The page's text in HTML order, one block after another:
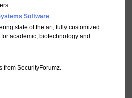
Software
state of the art, fully customized
academic, biotechnology and
from SecurityForumz.